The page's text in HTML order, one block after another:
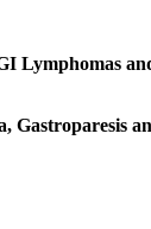
Lymphomas
Gastroparesis